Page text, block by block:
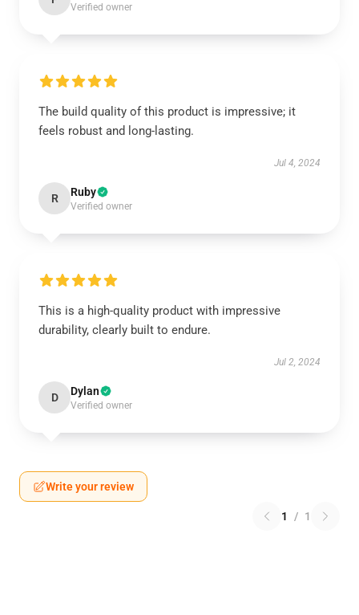
Verified owner
The build quality of this product is impressive; it
feels robust and long-lasting.
Jul 4, 2024
R Ruby
Verified owner
This is a high-quality product with impressive
durability, clearly built to endure.
Jul 2, 2024
D Dylan
Verified owner
Write your review
1 / 1